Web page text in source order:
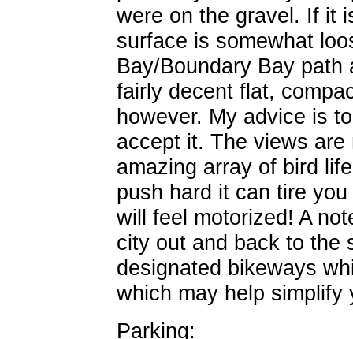
were on the gravel. If it
surface is somewhat
Bay/Boundary Bay
fairly decent flat,
however. My advice is
accept it. The views
amazing array of bird
push hard it can tire
will feel motorized! A
city out and back to the
designated bikeways
which may help simplify
Parking: